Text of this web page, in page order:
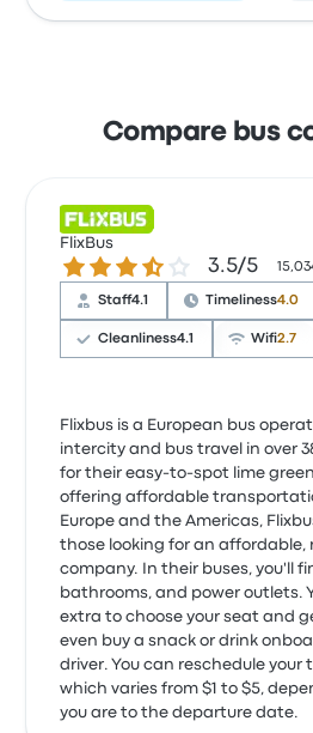
Compare bus
FlixBus
3.5 out of 5 stars3.5/5
Staff4.1 Timeliness4.0
Cleanliness4.1 Wifi2.7
Flixbus is a European bus
intercity and bus travel in over
for their easy-to-spot lime
offering affordable
Europe and the Americas,
those looking for an affordable,
company. In their buses, you'll
bathrooms, and power outlets.
extra to choose your seat and
even buy a snack or drink
driver. You can reschedule your
which varies from $1 to $5,
you are to the departure date.